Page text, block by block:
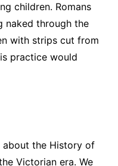
children. Romans
naked through the
with strips cut from
practice would
about the History of
Victorian era. We